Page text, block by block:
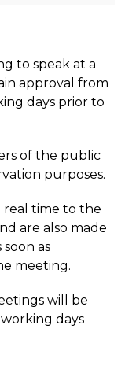
to speak at a
approval from
days prior to
of the public
purposes.
real time to the
are also made
as
meeting.
will be
days